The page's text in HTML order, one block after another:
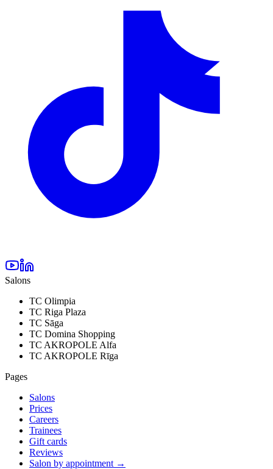
Salons
TC Olimpia
TC Riga Plaza
TC Sāga
TC Domina Shopping
TC AKROPOLE Alfa
TC AKROPOLE Rīga
Pages
Salons
Prices
Careers
Trainees
Gift cards
Reviews
Salon by appointment→